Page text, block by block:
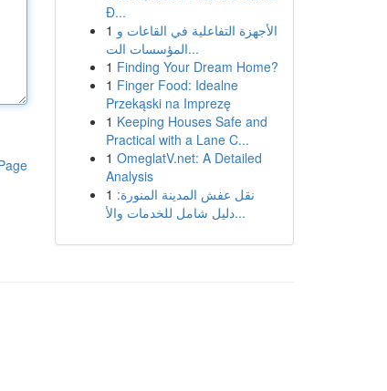
Đ...
1 الأجهزة التفاعلية في القاعات و
المؤسسات الت...
1 Finding Your Dream Home?
1 Finger Food: Idealne
Przekąski na Imprezę
1 Keeping Houses Safe and
Practical with a Lane C...
1 OmeglatV.net: A Detailed
Analysis
1 نقل عفش المدينة المنورة:
دليل شامل للخدمات والأ...